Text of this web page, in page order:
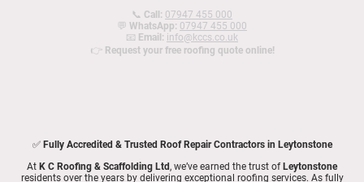
📞 Call: 07947 455 000
💬 WhatsApp: 07947 455 000
📧 Email: info@kccs.co.uk
👉 Request your free roofing quote online!
✅ Fully Accredited & Trusted Roof Repair Contractors in Leytonstone
At K C Roofing & Scaffolding Ltd, we’ve earned the trust ofLeytonstone
residents over the years by delivering exceptional roofing services. As fully